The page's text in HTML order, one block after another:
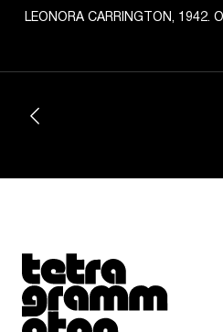
LEONORA CARRINGTON, 1942.
Tetragrammaton logo - link to